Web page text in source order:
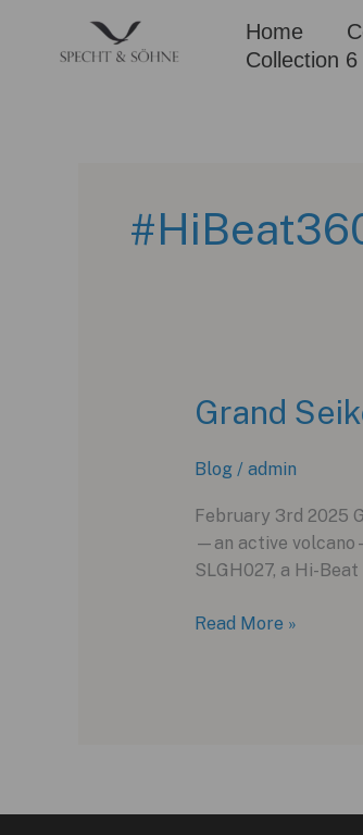
content
Home
Collection 6
Grand
Blog / admin
February 3rd 2025
—an active
SLGH027, a Hi-
Grand
Mount
Read More »